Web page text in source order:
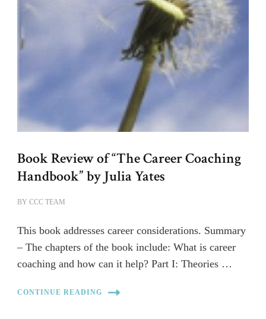
Book Review of “The Career Coaching
Handbook” by Julia Yates
BY CCC TEAM
This book addresses career considerations. Summary
– The chapters of the book include: What is career
coaching and how can it help? Part I: Theories …
CONTINUE READING